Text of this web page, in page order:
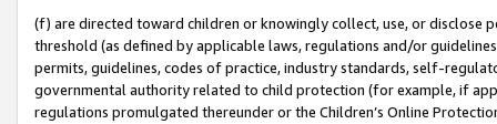
(f) are directed toward children or knowingly collect, use, or
threshold (as defined by applicable laws, regulations and/or
permits, guidelines, codes of practice, industry standards, self-
governmental authority related to child protection (for example, if
regulations promulgated thereunder or the Children’s Online